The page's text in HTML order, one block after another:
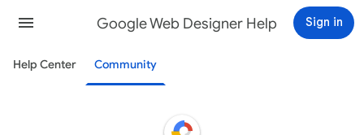
Google Web Designer Help Sign in
Help Center Community